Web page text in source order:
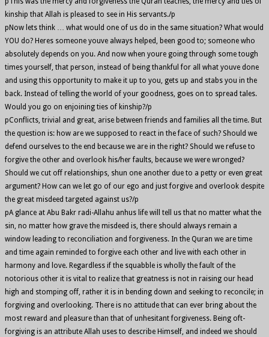
kinship that Allah is pleased to see in His servants./p
pNow lets think … what would one of us do in the same situation? What would
YOU do? Heres someone youve always helped, been good to; someone who
absolutely depends on you. And now when youre going through some tough
times yourself, that person, instead of being thankful for all what youve done
and using this opportunity to make it up to you, gets up and stabs you in the
back. Instead of telling the world of your goodness, goes on to spread tales.
Would you go on enjoining ties of kinship?/p
pConflicts, trivial and great, arise between friends and families all the time. But
the question is: how are we supposed to react in the face of such? Should we
defend ourselves to the end because we are in the right? Should we refuse to
forgive the other and overlook his/her faults, because we were wronged?
Should we cut off relationships, shun one another due to a petty or even great
argument? How can we let go of our ego and just forgive and overlook despite
the great misdeed targeted against us?/p
pA glance at Abu Bakr radi-Allahu anhus life will tell us that no matter what the
sin, no matter how grave the misdeed is, there should always remain a
window leading to reconciliation and forgiveness. In the Quran we are time
and time again reminded to forgive each other and live with each other in
harmony and love. Regardless if the squabble is wholly the fault of the
notorious other it is vital to realize that greatness is not in raising our head
high and stomping off, rather it is in bending down and seeking to reconcile; in
forgiving and overlooking. There is no attitude that can ever bring about the
most reward and pleasure than that of unhesitant forgiveness. Being oft-
forgiving is an attribute Allah uses to describe Himself, and indeed we should